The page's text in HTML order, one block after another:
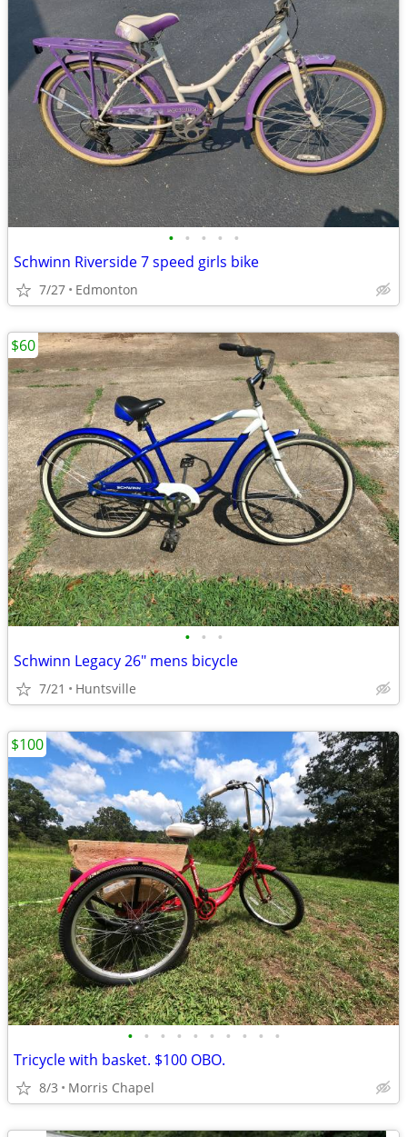
• • • • •
Schwinn Riverside 7 speed girls bike
7/27 Edmonton
• • •
Schwinn Legacy 26" mens bicycle
7/21 Huntsville
$60
• • • • • • • • • •
Tricycle with basket. $100 OBO.
8/3 Morris Chapel
$100